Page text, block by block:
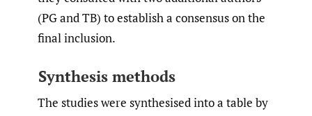
(PG and TB) to establish a consensus on the
final inclusion.
Synthesis methods
The studies were synthesised into a table by